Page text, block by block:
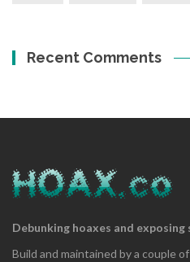
Recent Comments
Debunking hoaxes and exposing
Build and maintained by a couple